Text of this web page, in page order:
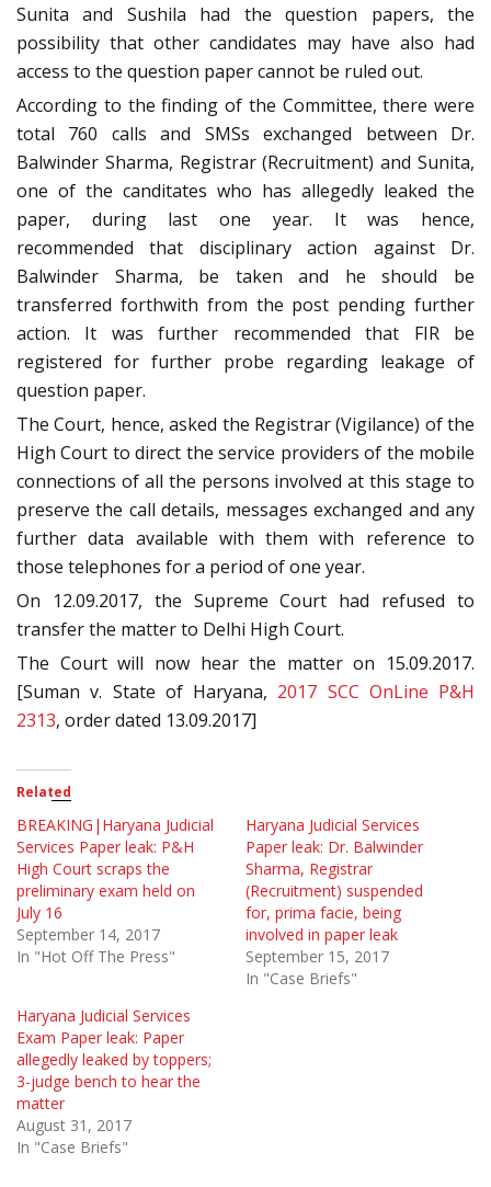
Sunita and Sushila had the question papers, the
possibility that other candidates may have also had
access to the question paper cannot be ruled out.
According to the finding of the Committee, there were
total 760 calls and SMSs exchanged between Dr.
Balwinder Sharma, Registrar (Recruitment) and Sunita,
one of the canditates who has allegedly leaked the
paper, during last one year. It was hence,
recommended that disciplinary action against Dr.
Balwinder Sharma, be taken and he should be
transferred forthwith from the post pending further
action. It was further recommended that FIR be
registered for further probe regarding leakage of
question paper.
The Court, hence, asked the Registrar (Vigilance) of the
High Court to direct the service providers of the mobile
connections of all the persons involved at this stage to
preserve the call details, messages exchanged and any
further data available with them with reference to
those telephones for a period of one year.
On 12.09.2017, the Supreme Court had refused to
transfer the matter to Delhi High Court.
The Court will now hear the matter on 15.09.2017.
[Suman v. State of Haryana, 2017 SCC OnLine P&H
2313, order dated 13.09.2017]
Related
BREAKING|Haryana Judicial
Services Paper leak: P&H
High Court scraps the
preliminary exam held on
July 16
September 14, 2017
In "Hot Off The Press"
Haryana Judicial Services
Paper leak: Dr. Balwinder
Sharma, Registrar
(Recruitment) suspended
for, prima facie, being
involved in paper leak
September 15, 2017
In "Case Briefs"
Haryana Judicial Services
Exam Paper leak: Paper
allegedly leaked by toppers;
3-judge bench to hear the
matter
August 31, 2017
In "Case Briefs"